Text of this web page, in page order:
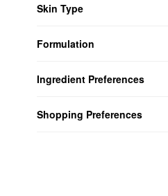
Skin Type
Formulation
Ingredient Preferences
Shopping Preferences